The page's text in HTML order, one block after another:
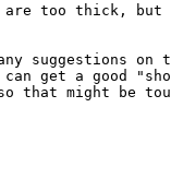
too thick, but
suggestions on
get a good
that might be